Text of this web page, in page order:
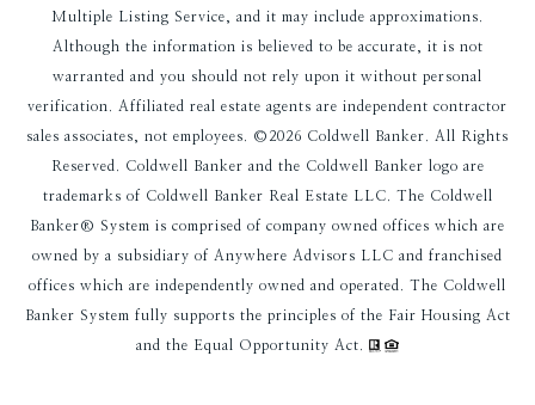
Multiple Listing Service, and it may include approximations.
Although the information is believed to be accurate, it is not
warranted and you should not rely upon it without personal
verification. Affiliated real estate agents are independent contractor
sales associates, not employees. © 2026 Coldwell Banker. All Rights
Reserved. Coldwell Banker and the Coldwell Banker logo are
trademarks of Coldwell Banker Real Estate LLC. The Coldwell
Banker® System is comprised of company owned offices which are
owned by a subsidiary of Anywhere Advisors LLC and franchised
offices which are independently owned and operated. The Coldwell
Banker System fully supports the principles of the Fair Housing Act
and the Equal Opportunity Act.